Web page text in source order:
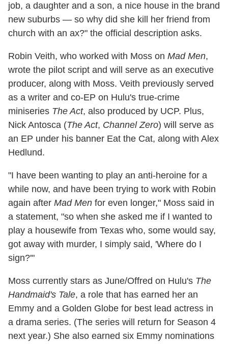
job, a daughter and a son, a nice house in the brand
new suburbs — so why did she kill her friend from
church with an ax?" the official description asks.
Robin Veith, who worked with Moss on Mad Men,
wrote the pilot script and will serve as an executive
producer, along with Moss. Veith previously served
as a writer and co-EP on Hulu's true-crime
miniseries The Act, also produced by UCP. Plus,
Nick Antosca (The Act, Channel Zero) will serve as
an EP under his banner Eat the Cat, along with Alex
Hedlund.
"I have been wanting to play an anti-heroine for a
while now, and have been trying to work with Robin
again after Mad Men for even longer," Moss said in
a statement, "so when she asked me if I wanted to
play a housewife from Texas who, some would say,
got away with murder, I simply said, 'Where do I
sign?'"
Moss currently stars as June/Offred on Hulu's The
Handmaid's Tale, a role that has earned her an
Emmy and a Golden Globe for best lead actress in
a drama series. (The series will return for Season 4
next year.) She also earned six Emmy nominations